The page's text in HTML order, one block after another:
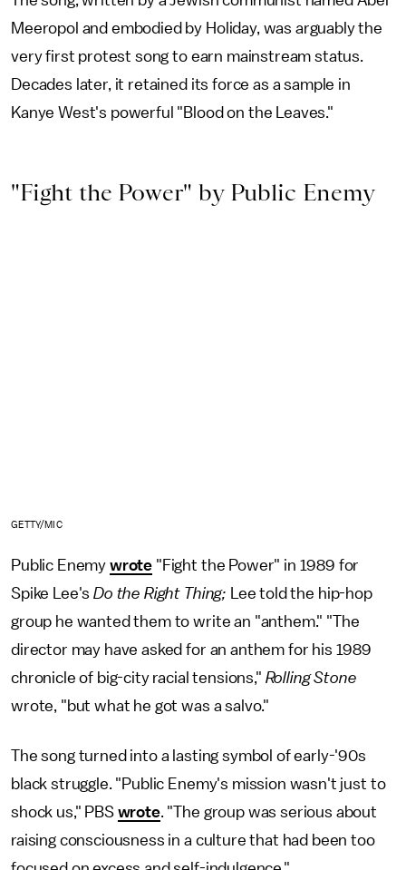
Meeropol and embodied by Holiday, was arguably the
very first protest song to earn mainstream status.
Decades later, it retained its force as a sample in
Kanye West's powerful "Blood on the Leaves."
"Fight the Power" by Public Enemy
GETTY/MIC
Public Enemy wrote "Fight the Power" in 1989 for
Spike Lee'sDo the Right Thing; Lee told the hip-hop
group he wanted them to write an "anthem." "The
director may have asked for an anthem for his 1989
chronicle of big-city racial tensions," Rolling Stone
wrote, "but what he got was a salvo."
The song turned into a lasting symbol of early-'90s
black struggle. "Public Enemy's mission wasn't just to
shock us," PBS wrote. "The group was serious about
raising consciousness in a culture that had been too